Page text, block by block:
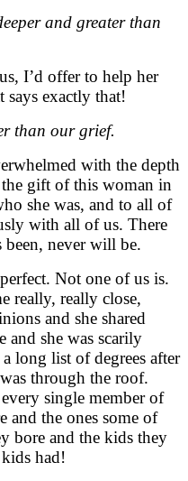
and greater than
I’d offer to help her
says exactly that!
our grief.
with the depth
gift of this woman in
she was, and to all of
with all of us. There
never will be.
Not one of us is.
really, really close,
and she shared
and she was scarily
long list of degrees after
through the roof.
single member of
and the ones some of
bore and the kids they
had!